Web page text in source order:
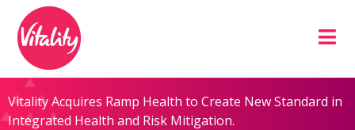
Content
map
Vitality Acquires Ramp Health to Create New Standard in
Integrated Health and Risk Mitigation.